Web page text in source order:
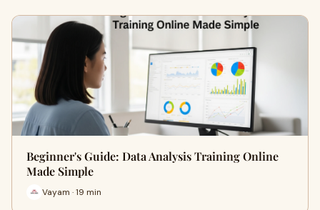
Beginner's Guide: Data Analysis Training Online
Made Simple
Vayam · 19 min